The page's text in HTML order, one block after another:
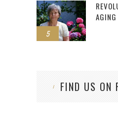
5
AGING
FIND US ON